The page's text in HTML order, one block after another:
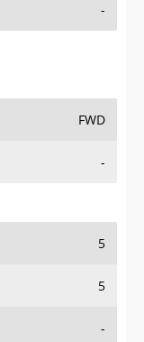
-
FWD
-
5
5
-